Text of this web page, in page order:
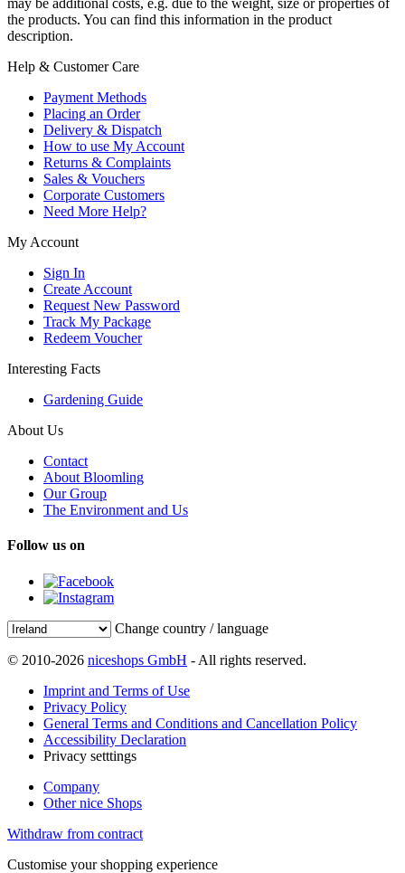
may be additional costs, e.g. due to the weight, size or properties of
the products. You can find this information in the product
description.
Help & Customer Care
Payment Methods
Placing an Order
Delivery & Dispatch
How to use My Account
Returns & Complaints
Sales & Vouchers
Corporate Customers
Need More Help?
My Account
Sign In
Create Account
Request New Password
Track My Package
Redeem Voucher
Interesting Facts
Gardening Guide
About Us
Contact
About Bloomling
Our Group
The Environment and Us
Follow us on
Change country / language
© 2010-2026 niceshops GmbH - All rights reserved.
Imprint and Terms of Use
Privacy Policy
General Terms and Conditions and Cancellation Policy
Accessibility Declaration
Privacy setttings
Company
Other nice Shops
Withdraw from contract
Customise your shopping experience